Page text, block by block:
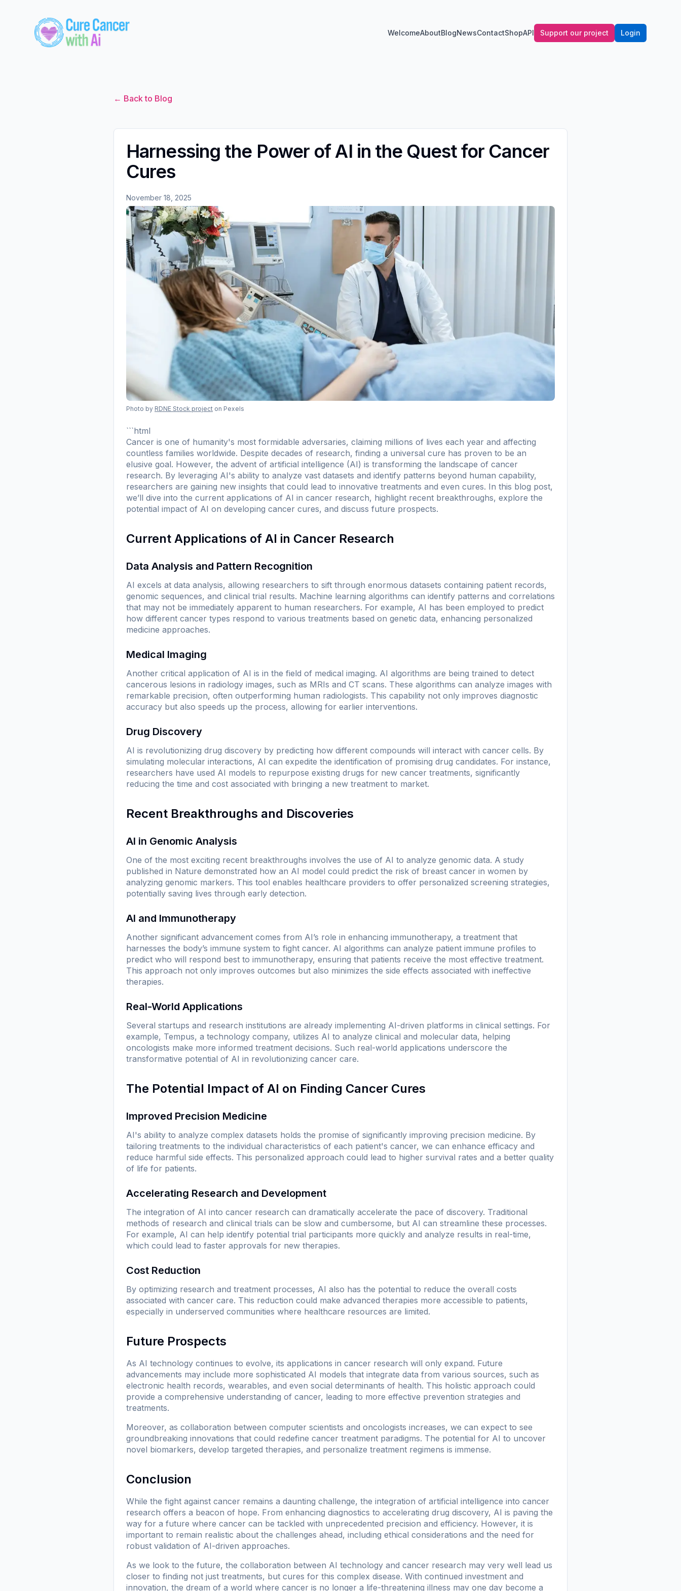
WelcomeAboutBlogNewsContactShopAPI Support our project Login
← Back to Blog
Harnessing the Power of AI in the Quest for Cancer
Cures
November 18, 2025
Photo by RDNE Stock project on Pexels
```html
Cancer is one of humanity's most formidable adversaries, claiming millions of lives each year and affecting
countless families worldwide. Despite decades of research, finding a universal cure has proven to be an
elusive goal. However, the advent of artificial intelligence (AI) is transforming the landscape of cancer
research. By leveraging AI's ability to analyze vast datasets and identify patterns beyond human capability,
researchers are gaining new insights that could lead to innovative treatments and even cures. In this blog post,
we’ll dive into the current applications of AI in cancer research, highlight recent breakthroughs, explore the
potential impact of AI on developing cancer cures, and discuss future prospects.
Current Applications of AI in Cancer Research
Data Analysis and Pattern Recognition
AI excels at data analysis, allowing researchers to sift through enormous datasets containing patient records,
genomic sequences, and clinical trial results. Machine learning algorithms can identify patterns and correlations
that may not be immediately apparent to human researchers. For example, AI has been employed to predict
how different cancer types respond to various treatments based on genetic data, enhancing personalized
medicine approaches.
Medical Imaging
Another critical application of AI is in the field of medical imaging. AI algorithms are being trained to detect
cancerous lesions in radiology images, such as MRIs and CT scans. These algorithms can analyze images with
remarkable precision, often outperforming human radiologists. This capability not only improves diagnostic
accuracy but also speeds up the process, allowing for earlier interventions.
Drug Discovery
AI is revolutionizing drug discovery by predicting how different compounds will interact with cancer cells. By
simulating molecular interactions, AI can expedite the identification of promising drug candidates. For instance,
researchers have used AI models to repurpose existing drugs for new cancer treatments, significantly
reducing the time and cost associated with bringing a new treatment to market.
Recent Breakthroughs and Discoveries
AI in Genomic Analysis
One of the most exciting recent breakthroughs involves the use of AI to analyze genomic data. A study
published in Nature demonstrated how an AI model could predict the risk of breast cancer in women by
analyzing genomic markers. This tool enables healthcare providers to offer personalized screening strategies,
potentially saving lives through early detection.
AI and Immunotherapy
Another significant advancement comes from AI’s role in enhancing immunotherapy, a treatment that
harnesses the body’s immune system to fight cancer. AI algorithms can analyze patient immune profiles to
predict who will respond best to immunotherapy, ensuring that patients receive the most effective treatment.
This approach not only improves outcomes but also minimizes the side effects associated with ineffective
therapies.
Real-World Applications
Several startups and research institutions are already implementing AI-driven platforms in clinical settings. For
example, Tempus, a technology company, utilizes AI to analyze clinical and molecular data, helping
oncologists make more informed treatment decisions. Such real-world applications underscore the
transformative potential of AI in revolutionizing cancer care.
The Potential Impact of AI on Finding Cancer Cures
Improved Precision Medicine
AI's ability to analyze complex datasets holds the promise of significantly improving precision medicine. By
tailoring treatments to the individual characteristics of each patient's cancer, we can enhance efficacy and
reduce harmful side effects. This personalized approach could lead to higher survival rates and a better quality
of life for patients.
Accelerating Research and Development
The integration of AI into cancer research can dramatically accelerate the pace of discovery. Traditional
methods of research and clinical trials can be slow and cumbersome, but AI can streamline these processes.
For example, AI can help identify potential trial participants more quickly and analyze results in real-time,
which could lead to faster approvals for new therapies.
Cost Reduction
By optimizing research and treatment processes, AI also has the potential to reduce the overall costs
associated with cancer care. This reduction could make advanced therapies more accessible to patients,
especially in underserved communities where healthcare resources are limited.
Future Prospects
As AI technology continues to evolve, its applications in cancer research will only expand. Future
advancements may include more sophisticated AI models that integrate data from various sources, such as
electronic health records, wearables, and even social determinants of health. This holistic approach could
provide a comprehensive understanding of cancer, leading to more effective prevention strategies and
treatments.
Moreover, as collaboration between computer scientists and oncologists increases, we can expect to see
groundbreaking innovations that could redefine cancer treatment paradigms. The potential for AI to uncover
novel biomarkers, develop targeted therapies, and personalize treatment regimens is immense.
Conclusion
While the fight against cancer remains a daunting challenge, the integration of artificial intelligence into cancer
research offers a beacon of hope. From enhancing diagnostics to accelerating drug discovery, AI is paving the
way for a future where cancer can be tackled with unprecedented precision and efficiency. However, it is
important to remain realistic about the challenges ahead, including ethical considerations and the need for
robust validation of AI-driven approaches.
As we look to the future, the collaboration between AI technology and cancer research may very well lead us
closer to finding not just treatments, but cures for this complex disease. With continued investment and
innovation, the dream of a world where cancer is no longer a life-threatening illness may one day become a